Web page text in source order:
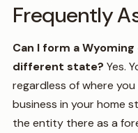
Frequently
Can I form a Wyoming
different state? Yes.
regardless of where
business in your home
the entity there as a